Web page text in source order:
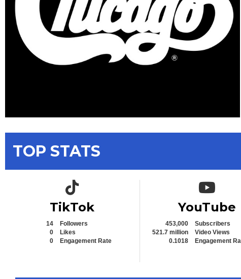
TOP STATS
TikTok icon
TikTok
14
Followers
0
Likes
0
Engagement Rate
YouTube
YouTube
453,000
Subscribers
521.7 million
Video Views
0.1018
Engagement